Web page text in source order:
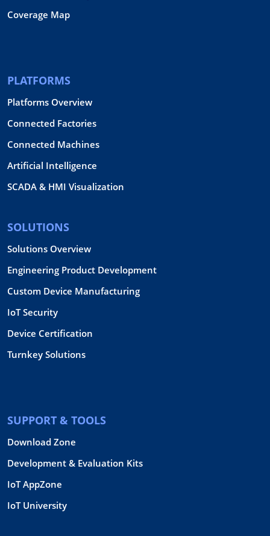
Coverage Map
PLATFORMS
Platforms Overview
Connected Factories
Connected Machines
Artificial Intelligence
SCADA & HMI Visualization
SOLUTIONS
Solutions Overview
Engineering Product Development
Custom Device Manufacturing
IoT Security
Device Certification
Turnkey Solutions
SUPPORT & TOOLS
Download Zone
Development & Evaluation Kits
IoT AppZone
IoT University